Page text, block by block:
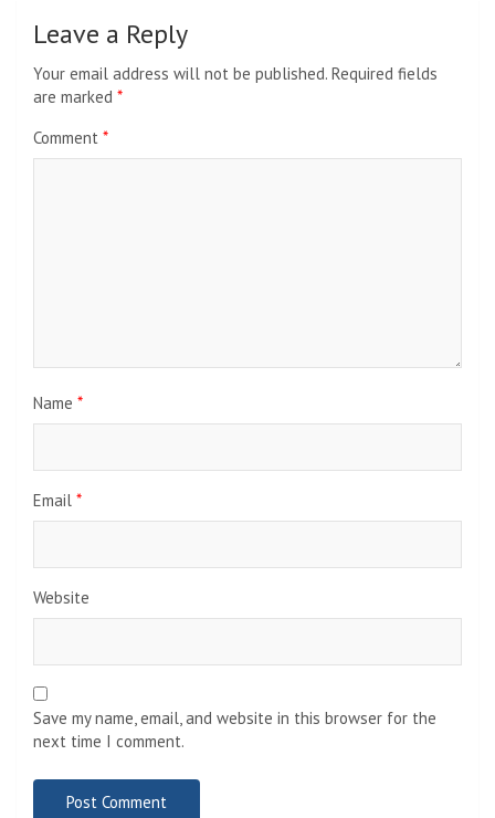
Leave a Reply
Your email address will not be published. Required fields
are marked *
Comment *
Name *
Email *
Website
Save my name, email, and website in this browser for the
next time I comment.